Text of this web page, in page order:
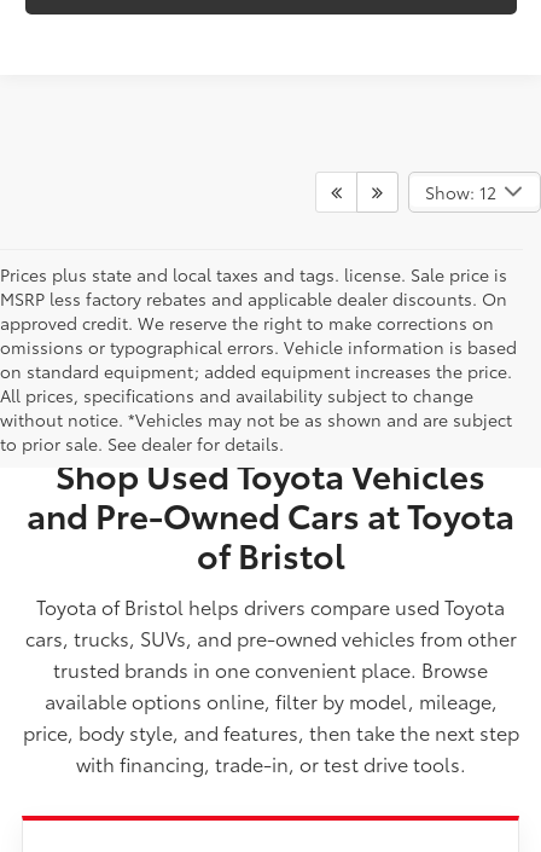
Show: 12
Prices plus state and local taxes and tags. license. Sale price is
MSRP less factory rebates and applicable dealer discounts. On
approved credit. We reserve the right to make corrections on
omissions or typographical errors. Vehicle information is based
on standard equipment; added equipment increases the price.
All prices, specifications and availability subject to change
without notice. *Vehicles may not be as shown and are subject
to prior sale. See dealer for details.
USED CARS FOR SALE IN BRISTOL, TN
Shop Used Toyota Vehicles
and Pre-Owned Cars at Toyota
of Bristol
Toyota of Bristol helps drivers compare used Toyota
cars, trucks, SUVs, and pre-owned vehicles from other
trusted brands in one convenient place. Browse
available options online, filter by model, mileage,
price, body style, and features, then take the next step
with financing, trade-in, or test drive tools.